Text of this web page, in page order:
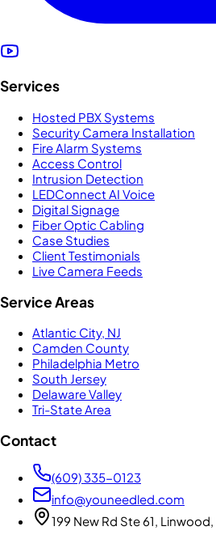
Services
Hosted PBX Systems
Security Camera Installation
Fire Alarm Systems
Access Control
Intrusion Detection
LEDConnect AI Voice
Digital Signage
Fiber Optic Cabling
Case Studies
Client Testimonials
Live Camera Feeds
Service Areas
Atlantic City, NJ
Camden County
Philadelphia Metro
South Jersey
Delaware Valley
Tri-State Area
Contact
(609) 335-0123
info@youneedled.com
199 New Rd Ste 61, Linwood,